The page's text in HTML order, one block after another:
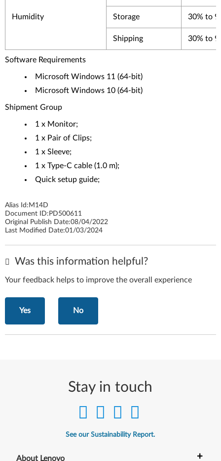
Humidity Storage 30% to
Shipping 30% to
Software Requirements
Microsoft Windows 11 (64-bit)
Microsoft Windows 10 (64-bit)
Shipment Group
1 x Monitor;
1 x Pair of Clips;
1 x Sleeve;
1 x Type-C cable (1.0 m);
Quick setup guide;
Alias Id: M14D
Document ID: PD500611
Original Publish Date:08/04/2022
Last Modified Date:01/03/2024
Was this information helpful?
Your feedback helps to improve the overall experience
Yes No
Stay in touch
See our Sustainability Report.
About Lenovo +